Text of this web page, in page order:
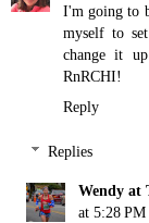
I'm going to
myself to
change it
RnRCHI!
Reply
Replies
Wendy at
at 5:28 PM